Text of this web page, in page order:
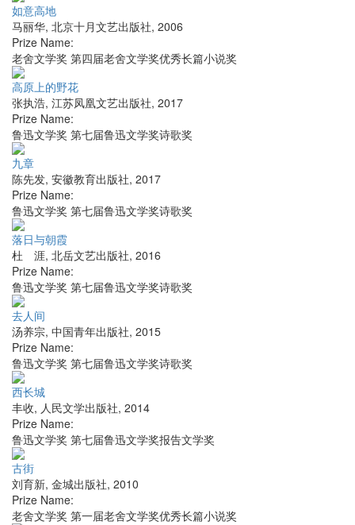
如意高地
马丽华, 北京十月文艺出版社, 2006
Prize Name:
老舍文学奖 第四届老舍文学奖优秀长篇小说奖
高原上的野花
张执浩, 江苏凤凰文艺出版社, 2017
Prize Name:
鲁迅文学奖 第七届鲁迅文学奖诗歌奖
九章
陈先发, 安徽教育出版社, 2017
Prize Name:
鲁迅文学奖 第七届鲁迅文学奖诗歌奖
落日与朝霞
杜 涯, 北岳文艺出版社, 2016
Prize Name:
鲁迅文学奖 第七届鲁迅文学奖诗歌奖
去人间
汤养宗, 中国青年出版社, 2015
Prize Name:
鲁迅文学奖 第七届鲁迅文学奖诗歌奖
西长城
丰收, 人民文学出版社, 2014
Prize Name:
鲁迅文学奖 第七届鲁迅文学奖报告文学奖
古街
刘育新, 金城出版社, 2010
Prize Name:
老舍文学奖 第一届老舍文学奖优秀长篇小说奖